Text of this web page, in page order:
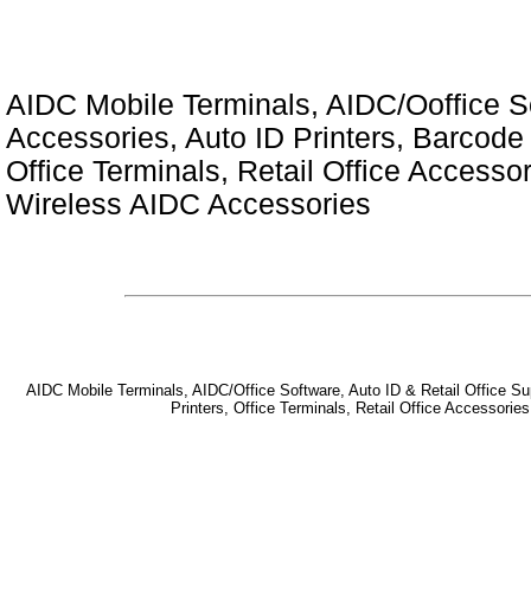
AIDC Mobile Terminals, AIDC/Ooffice
Accessories, Auto ID Printers,
Office Terminals, Retail Office
Wireless AIDC Accessories
AIDC Mobile Terminals, AIDC/Office Software, Auto ID & Retail Office
Printers, Office Terminals, Retail Office